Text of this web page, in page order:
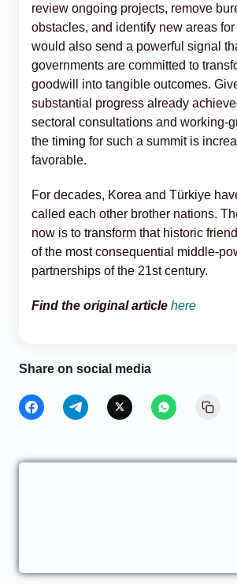
review ongoing projects, remove
obstacles, and identify new areas
would also send a powerful signal
governments are committed to
goodwill into tangible outcomes.
substantial progress already
sectoral consultations and working-
the timing for such a summit is
favorable.
For decades, Korea and Türkiye
called each other brother nations.
now is to transform that historic
of the most consequential middle-
partnerships of the 21st century.
Find the original article here
Share on social media